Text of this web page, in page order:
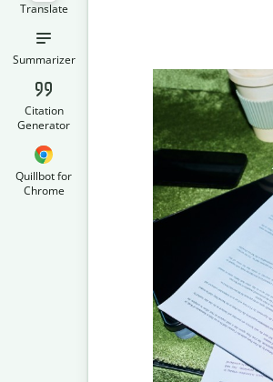
Translate
Summarizer
Citation
Generator
Quillbot for
Chrome